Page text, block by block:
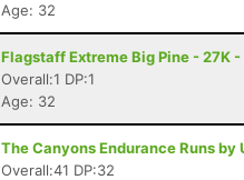
Age: 32
Flagstaff Extreme Big Pine - 27K
Overall:1 DP:1
Age: 32
The Canyons Endurance Runs by
Overall:41 DP:32